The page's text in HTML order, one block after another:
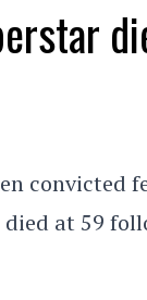
convicted
at 59